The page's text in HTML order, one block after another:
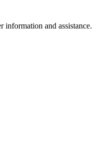
information and assistance.